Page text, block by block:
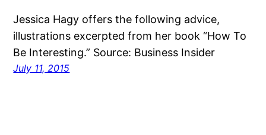
Jessica Hagy offers the following advice,
illustrations excerpted from her book “How To
Be Interesting.” Source: Business Insider
July 11, 2015